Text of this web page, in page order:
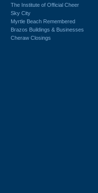
The Institute of Official Cheer
Sky City
Myrtle Beach Remembered
Brazos Buildings & Businesses
Cheraw Closings